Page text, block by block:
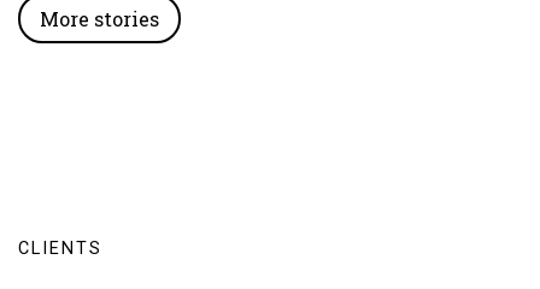
More stories
CLIENTS